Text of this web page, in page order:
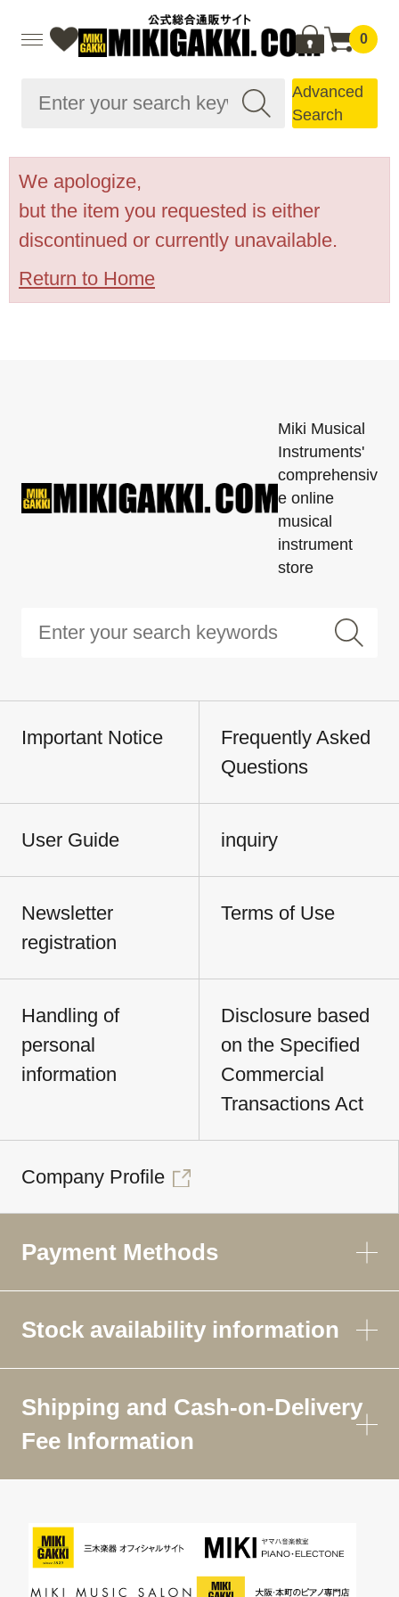
0
Advanced
Search
We apologize,
but the item you requested is either
discontinued or currently unavailable.
Return to Home
Miki Musical
Instruments'
comprehensiv
e online
musical
instrument
store
Important Notice
Frequently Asked
Questions
User Guide inquiry
Newsletter
registration
Terms of Use
Handling of
personal
information
Disclosure based
on the Specified
Commercial
Transactions Act
Company Profile
Payment Methods
Stock availability information
Shipping and Cash-on-Delivery
Fee Information